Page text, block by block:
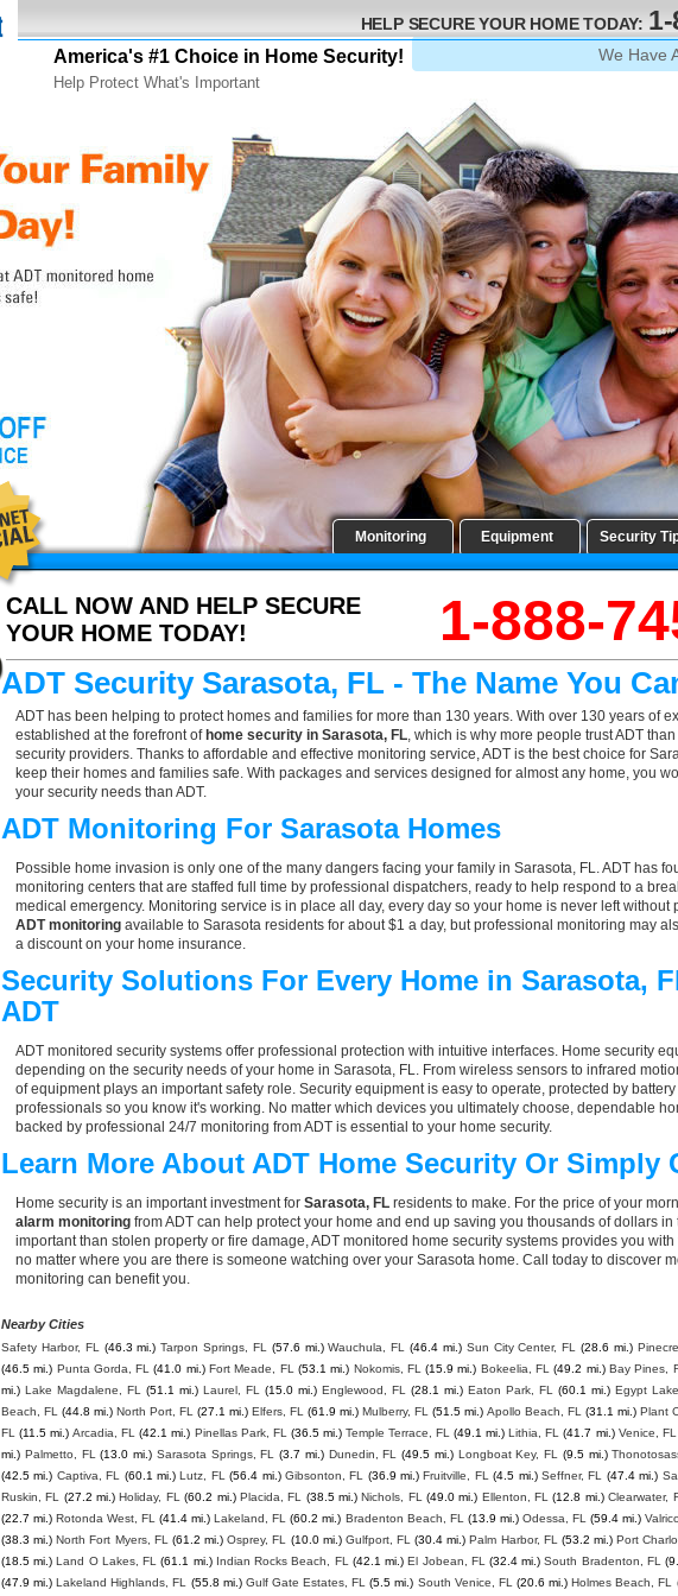
America's #1 Choice in Home Security!
Help Protect What's Important
HELP SECURE YOUR HOME TODAY:
We Have
Monitoring Equipment Security
CALL NOW AND HELP SECURE
YOUR HOME TODAY!
1-888-
ADT Security Sarasota, FL - The Name You
ADT has been helping to protect homes and families for more than 130 years. With over 130 years of
established at the forefront of home security in Sarasota, FL, which is why more people trust ADT
security providers. Thanks to affordable and effective monitoring service, ADT is the best choice for
keep their homes and families safe. With packages and services designed for almost any home, you
your security needs than ADT.
ADT Monitoring For Sarasota Homes
Possible home invasion is only one of the many dangers facing your family in Sarasota, FL. ADT has
monitoring centers that are staffed full time by professional dispatchers, ready to help respond to a
medical emergency. Monitoring service is in place all day, every day so your home is never left without
ADT monitoring available to Sarasota residents for about $1 a day, but professional monitoring may
a discount on your home insurance.
Security Solutions For Every Home in Sarasota,
ADT
ADT monitored security systems offer professional protection with intuitive interfaces. Home security
depending on the security needs of your home in Sarasota, FL. From wireless sensors to infrared
of equipment plays an important safety role. Security equipment is easy to operate, protected by
professionals so you know it's working. No matter which devices you ultimately choose, dependable
backed by professional 24/7 monitoring from ADT is essential to your home security.
Learn More About ADT Home Security Or Simply
Home security is an important investment for Sarasota, FL residents to make. For the price of your
alarm monitoring from ADT can help protect your home and end up saving you thousands of dollars in
important than stolen property or fire damage, ADT monitored home security systems provides you
no matter where you are there is someone watching over your Sarasota home. Call today to discover
monitoring can benefit you.
Nearby Cities
Safety Harbor, FL (46.3 mi.) Tarpon Springs, FL (57.6 mi.) Wauchula, FL (46.4 mi.) Sun City Center, FL (28.6 mi.)
(46.5 mi.) Punta Gorda, FL (41.0 mi.) Fort Meade, FL (53.1 mi.) Nokomis, FL (15.9 mi.) Bokeelia, FL (49.2 mi.) Bay Pines,
mi.) Lake Magdalene, FL (51.1 mi.) Laurel, FL (15.0 mi.) Englewood, FL (28.1 mi.) Eaton Park, FL (60.1 mi.) Egypt
Beach, FL
(44.8 mi.) North Port, FL (27.1 mi.) Elfers, FL (61.9 mi.) Mulberry, FL (51.5 mi.) Apollo Beach, FL (31.1 mi.) Plant
FL
(11.5 mi.) Arcadia, FL (42.1 mi.) Pinellas Park, FL (36.5 mi.) Temple Terrace, FL (49.1 mi.) Lithia, FL (41.7 mi.) Venice, FL
mi.) Palmetto, FL (13.0 mi.) Sarasota Springs, FL (3.7 mi.) Dunedin, FL (49.5 mi.) Longboat Key, FL (9.5 mi.)
(42.5 mi.) Captiva, FL (60.1 mi.) Lutz, FL (56.4 mi.) Gibsonton, FL (36.9 mi.) Fruitville, FL (4.5 mi.) Seffner, FL (47.4 mi.)
Ruskin, FL
(27.2 mi.) Holiday, FL (60.2 mi.) Placida, FL (38.5 mi.) Nichols, FL (49.0 mi.) Ellenton, FL (12.8 mi.) Clearwater,
(22.7 mi.) Rotonda West, FL (41.4 mi.) Lakeland, FL (60.2 mi.) Bradenton Beach, FL (13.9 mi.) Odessa, FL (59.4 mi.)
(38.3 mi.) North Fort Myers, FL (61.2 mi.) Osprey, FL (10.0 mi.) Gulfport, FL (30.4 mi.) Palm Harbor, FL (53.2 mi.) Port
(18.5 mi.) Land O Lakes, FL (61.1 mi.) Indian Rocks Beach, FL (42.1 mi.) El Jobean, FL (32.4 mi.) South Bradenton, FL
(47.9 mi.) Lakeland Highlands, FL (55.8 mi.) Gulf Gate Estates, FL (5.5 mi.) South Venice, FL (20.6 mi.) Holmes Beach, FL